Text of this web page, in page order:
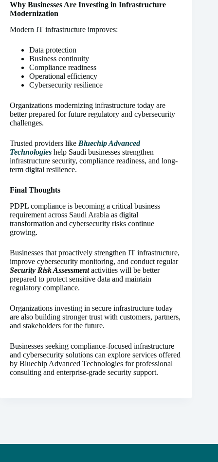
Why Businesses Are Investing in Infrastructure
Modernization
Modern IT infrastructure improves:
Data protection
Business continuity
Compliance readiness
Operational efficiency
Cybersecurity resilience
Organizations modernizing infrastructure today are
better prepared for future regulatory and cybersecurity
challenges.
Trusted providers like Bluechip Advanced
Technologies help Saudi businesses strengthen
infrastructure security, compliance readiness, and long-
term digital resilience.
Final Thoughts
PDPL compliance is becoming a critical business
requirement across Saudi Arabia as digital
transformation and cybersecurity risks continue
growing.
Businesses that proactively strengthen IT infrastructure,
improve cybersecurity monitoring, and conduct regular
Security Risk Assessmentactivities will be better
prepared to protect sensitive data and maintain
regulatory compliance.
Organizations investing in secure infrastructure today
are also building stronger trust with customers, partners,
and stakeholders for the future.
Businesses seeking compliance-focused infrastructure
and cybersecurity solutions can explore services offered
by Bluechip Advanced Technologies for professional
consulting and enterprise-grade security support.